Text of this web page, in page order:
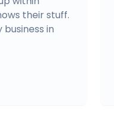
their stuff.
in